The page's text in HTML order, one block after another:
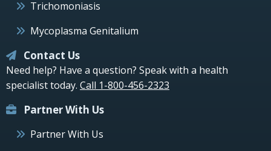
Trichomoniasis
Mycoplasma Genitalium
Contact Us
Need help? Have a question? Speak with a health
specialist today. Call 1-800-456-2323
Partner With Us
Partner With Us